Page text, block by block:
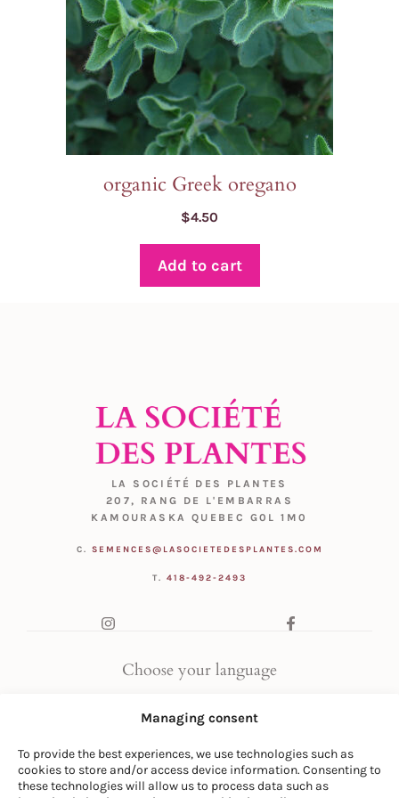
Managing consent
To provide the best experiences, we use technologies such as
cookies to store and/or access device information. Consenting to
these technologies will allow us to process data such as
organic Greek oregano
$4.50
Add to cart
LA SOCIÉTÉ DES PLANTES
207, RANG DE L'EMBARRAS
KAMOURASKA QUEBEC G0L 1M0
C. SEMENCES@LASOCIETEDESPLANTES.COM
T. 418-492-2493
Choose your language
FR